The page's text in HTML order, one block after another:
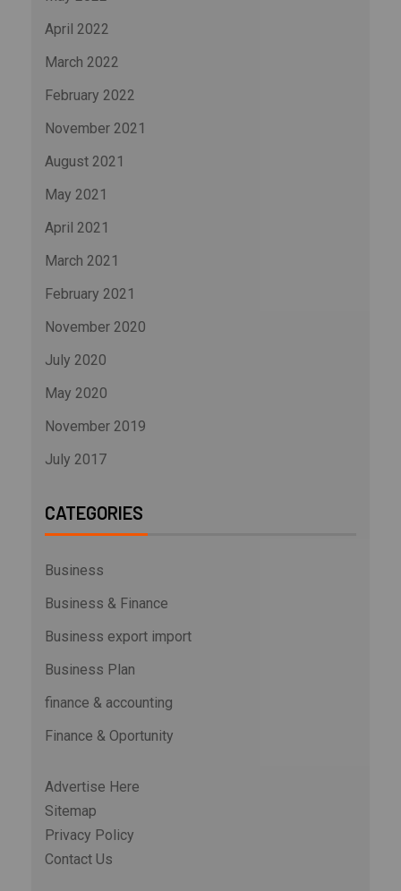
April 2022
March 2022
February 2022
November 2021
August 2021
May 2021
April 2021
March 2021
February 2021
November 2020
July 2020
May 2020
November 2019
July 2017
CATEGORIES
Business
Business & Finance
Business export import
Business Plan
finance & accounting
Finance & Oportunity
Advertise Here
Sitemap
Privacy Policy
Contact Us